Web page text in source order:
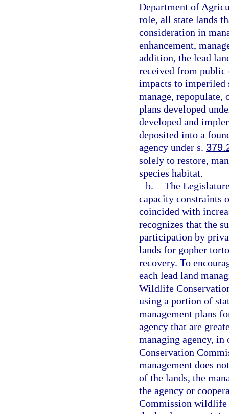
Department of
role, all state lands
consideration in
enhancement,
addition, the lead
received from public
impacts to imperiled
manage, repopulate,
plans developed
developed and
deposited into a
agency under s.
solely to restore,
species habitat.
b. The
capacity constraints
coincided with
recognizes that the
participation by
lands for gopher
recovery. To
each lead land
Wildlife
using a portion of
management plans
agency that are
managing agency,
Conservation
management does
of the lands, the
the agency or
Commission wildlife